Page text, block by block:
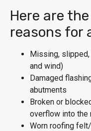
Here are
reasons for
Missing,
and wind)
Damaged
abutments
Broken or
overflow into the
Worn roofing